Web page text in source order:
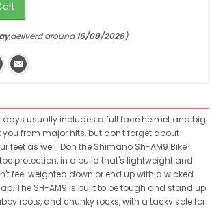
,deliverd around16/08/2026)
days usually includes a full face helmet and big
from major hits, but don't forget about
feet as well. Don the Shimano Sh-AM9 Bike
protection, in a build that's lightweight and
feel weighted down or end up with a wicked
The SH-AM9 is built to be tough and stand up
roots, and chunky rocks, with a tacky sole for